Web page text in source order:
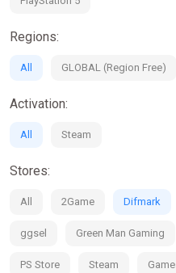
Regions:
All GLOBAL (Region Free)
Activation:
All Steam
Stores:
All 2Game Difmark
ggsel Green Man Gaming
PS Store Steam